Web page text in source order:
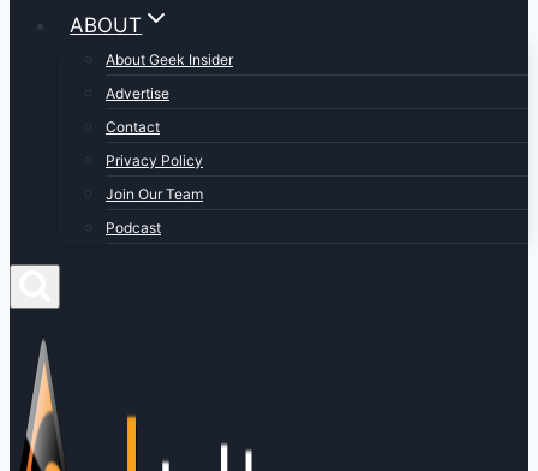
ABOUT
About Geek Insider
Advertise
Contact
Privacy Policy
Join Our Team
Podcast